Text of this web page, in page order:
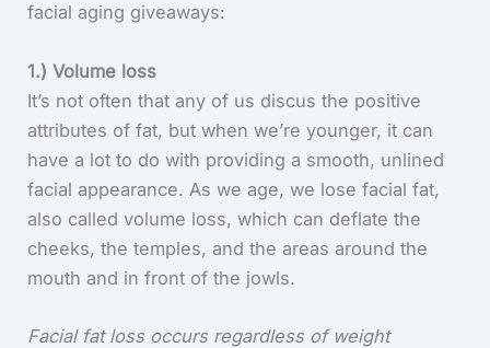
facial aging giveaways:
1.) Volume loss
It’s not often that any of us discus the positive
attributes of fat, but when we’re younger, it can
have a lot to do with providing a smooth, unlined
facial appearance. As we age, we lose facial fat,
also called volume loss, which can deflate the
cheeks, the temples, and the areas around the
mouth and in front of the jowls.
Facial fat loss occurs regardless of weight